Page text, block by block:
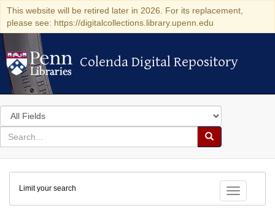
This website will be retired later in 2026. For its replacement,
please see: https://digitalcollections.library.upenn.edu
Colenda Digital Repository
Colenda Digital Repository
Search
in
for
search
Search
Colenda
Digital
Repository
Toggle
Limit your search